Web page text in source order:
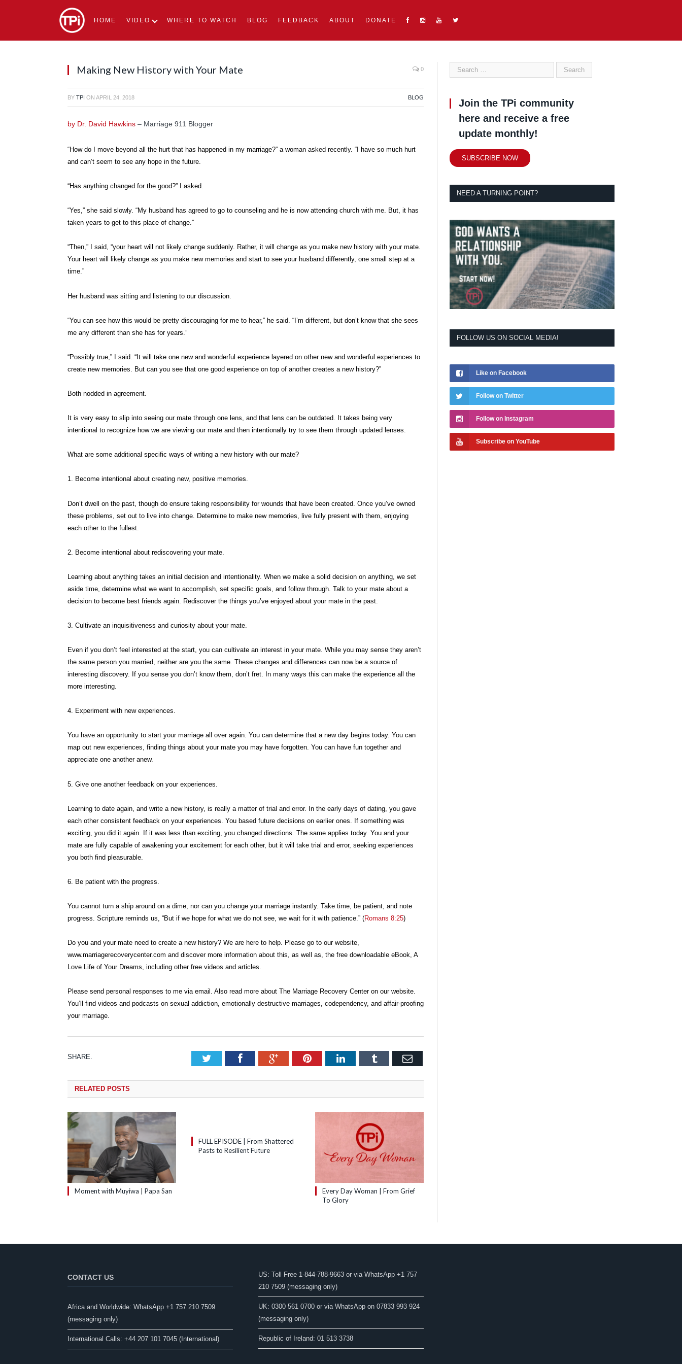
HOME VIDEO WHERE TO WATCH BLOG FEEDBACK ABOUT DONATE
Making New History with Your Mate 0
BY TPI ON APRIL 24, 2018 BLOG
by Dr. David Hawkins – Marriage 911 Blogger
“How do I move beyond all the hurt that has happened in my marriage?” a woman asked recently. “I have so much hurt
and can’t seem to see any hope in the future.
“Has anything changed for the good?” I asked.
“Yes,” she said slowly. “My husband has agreed to go to counseling and he is now attending church with me. But, it has
taken years to get to this place of change.”
“Then,” I said, “your heart will not likely change suddenly. Rather, it will change as you make new history with your mate.
Your heart will likely change as you make new memories and start to see your husband differently, one small step at a
time.”
Her husband was sitting and listening to our discussion.
“You can see how this would be pretty discouraging for me to hear,” he said. “I’m different, but don’t know that she sees
me any different than she has for years.”
“Possibly true,” I said. “It will take one new and wonderful experience layered on other new and wonderful experiences to
create new memories. But can you see that one good experience on top of another creates a new history?”
Both nodded in agreement.
It is very easy to slip into seeing our mate through one lens, and that lens can be outdated. It takes being very
intentional to recognize how we are viewing our mate and then intentionally try to see them through updated lenses.
What are some additional specific ways of writing a new history with our mate?
1. Become intentional about creating new, positive memories.
Don’t dwell on the past, though do ensure taking responsibility for wounds that have been created. Once you’ve owned
these problems, set out to live into change. Determine to make new memories, live fully present with them, enjoying
each other to the fullest.
2. Become intentional about rediscovering your mate.
Learning about anything takes an initial decision and intentionality. When we make a solid decision on anything, we set
aside time, determine what we want to accomplish, set specific goals, and follow through. Talk to your mate about a
decision to become best friends again. Rediscover the things you’ve enjoyed about your mate in the past.
3. Cultivate an inquisitiveness and curiosity about your mate.
Even if you don’t feel interested at the start, you can cultivate an interest in your mate. While you may sense they aren’t
the same person you married, neither are you the same. These changes and differences can now be a source of
interesting discovery. If you sense you don’t know them, don’t fret. In many ways this can make the experience all the
more interesting.
4. Experiment with new experiences.
You have an opportunity to start your marriage all over again. You can determine that a new day begins today. You can
map out new experiences, finding things about your mate you may have forgotten. You can have fun together and
appreciate one another anew.
5. Give one another feedback on your experiences.
Learning to date again, and write a new history, is really a matter of trial and error. In the early days of dating, you gave
each other consistent feedback on your experiences. You based future decisions on earlier ones. If something was
exciting, you did it again. If it was less than exciting, you changed directions. The same applies today. You and your
mate are fully capable of awakening your excitement for each other, but it will take trial and error, seeking experiences
you both find pleasurable.
6. Be patient with the progress.
You cannot turn a ship around on a dime, nor can you change your marriage instantly. Take time, be patient, and note
progress. Scripture reminds us, “But if we hope for what we do not see, we wait for it with patience.” (Romans 8:25)
Do you and your mate need to create a new history? We are here to help. Please go to our website,
www.marriagerecoverycenter.com and discover more information about this, as well as, the free downloadable eBook, A
Love Life of Your Dreams, including other free videos and articles.
Please send personal responses to me via email. Also read more about The Marriage Recovery Center on our website.
You’ll find videos and podcasts on sexual addiction, emotionally destructive marriages, codependency, and affair-proofing
your marriage.
SHARE. TwitterFacebookGoogle+Pinterest
LinkedInTumblrEmail
RELATED POSTS
Moment with Muyiwa | Papa San
FULL EPISODE | From Shattered
Pasts to Resilient Future
Every Day Woman | From Grief
To Glory
Join the TPi community
here and receive a free
update monthly!
SUBSCRIBE NOW
NEED A TURNING POINT?
FOLLOW US ON SOCIAL MEDIA!
Like on Facebook
Follow on Twitter
Follow on Instagram
Subscribe on YouTube
CONTACT US
Africa and Worldwide: WhatsApp +1 757 210 7509
(messaging only)​
International Calls: +44 207 101 7045 (International)
US: Toll Free 1-844-788-9663 or via WhatsApp +1 757
210 7509 (messaging only)
UK: 0300 561 0700 or via WhatsApp on 07833 993 924
(messaging only)
Republic of Ireland: 01 513 3738